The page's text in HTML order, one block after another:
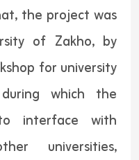
the project was
of Zakho, by
for university
which the
interface with
universities,